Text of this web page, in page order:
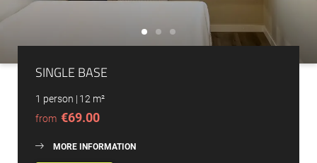
SINGLE BASE
1 person | 12 m²
from €69.00
MORE INFORMATION